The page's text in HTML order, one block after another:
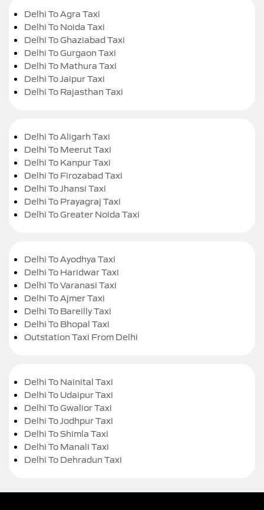
Delhi To Agra Taxi
Delhi To Noida Taxi
Delhi To Ghaziabad Taxi
Delhi To Gurgaon Taxi
Delhi To Mathura Taxi
Delhi To Jaipur Taxi
Delhi To Rajasthan Taxi
Delhi To Aligarh Taxi
Delhi To Meerut Taxi
Delhi To Kanpur Taxi
Delhi To Firozabad Taxi
Delhi To Jhansi Taxi
Delhi To Prayagraj Taxi
Delhi To Greater Noida Taxi
Delhi To Ayodhya Taxi
Delhi To Haridwar Taxi
Delhi To Varanasi Taxi
Delhi To Ajmer Taxi
Delhi To Bareilly Taxi
Delhi To Bhopal Taxi
Outstation Taxi From Delhi
Delhi To Nainital Taxi
Delhi To Udaipur Taxi
Delhi To Gwalior Taxi
Delhi To Jodhpur Taxi
Delhi To Shimla Taxi
Delhi To Manali Taxi
Delhi To Dehradun Taxi